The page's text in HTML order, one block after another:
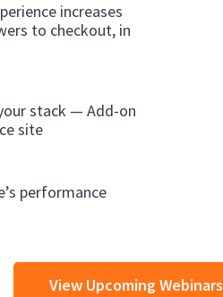
increases
to checkout, in
stack — Add-on
site
performance
View Upcoming Webinars